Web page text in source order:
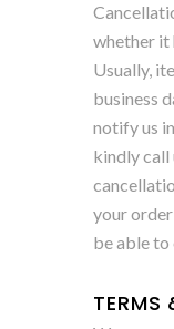
whether it
Usually,
business
notify us
kindly call
your
be able to
TERMS